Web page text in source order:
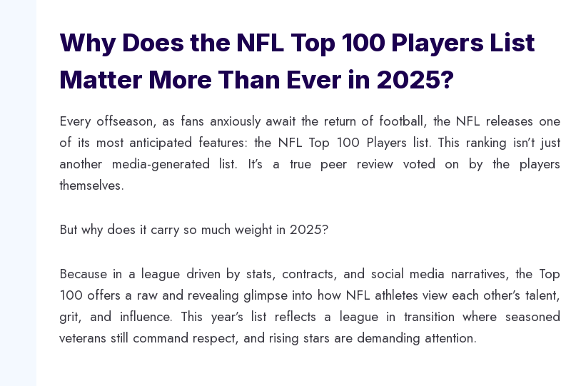
Why Does the NFL Top 100 Players List
Matter More Than Ever in 2025?
Every offseason, as fans anxiously await the return of football, the NFL releases one
of its most anticipated features: the NFL Top 100 Players list. This ranking isn’t just
another media-generated list. It’s a true peer review voted on by the players
themselves.
But why does it carry so much weight in 2025?
Because in a league driven by stats, contracts, and social media narratives, the Top
100 offers a raw and revealing glimpse into how NFL athletes view each other’s talent,
grit, and influence. This year’s list reflects a league in transition where seasoned
veterans still command respect, and rising stars are demanding attention.